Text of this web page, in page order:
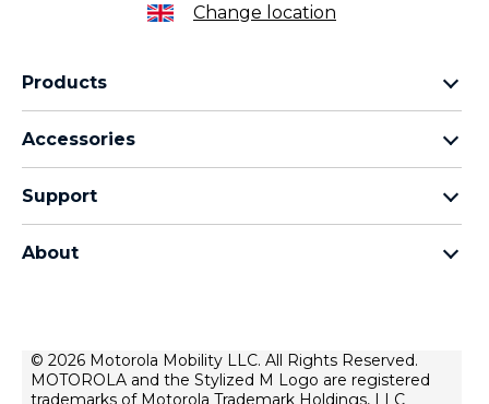
Change location
Products
Motorola G Family
Thinkphone 25 by Motorola
Accessories
Moto Tag
Support
Repair Status
Rescue and Smart Assistant Tool
About
Terms of Sale
Terms of Use
© 2026 Motorola Mobility LLC. All Rights Reserved.
MOTOROLA and the Stylized M Logo are registered
trademarks of Motorola Trademark Holdings, LLC